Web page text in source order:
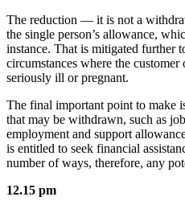
The reduction — it is not a
the single person’s allowance,
instance. That is mitigated further
circumstances where the
seriously ill or pregnant.
The final important point to make
that may be withdrawn, such as
employment and support
is entitled to seek financial
number of ways, therefore, any
12.15 pm